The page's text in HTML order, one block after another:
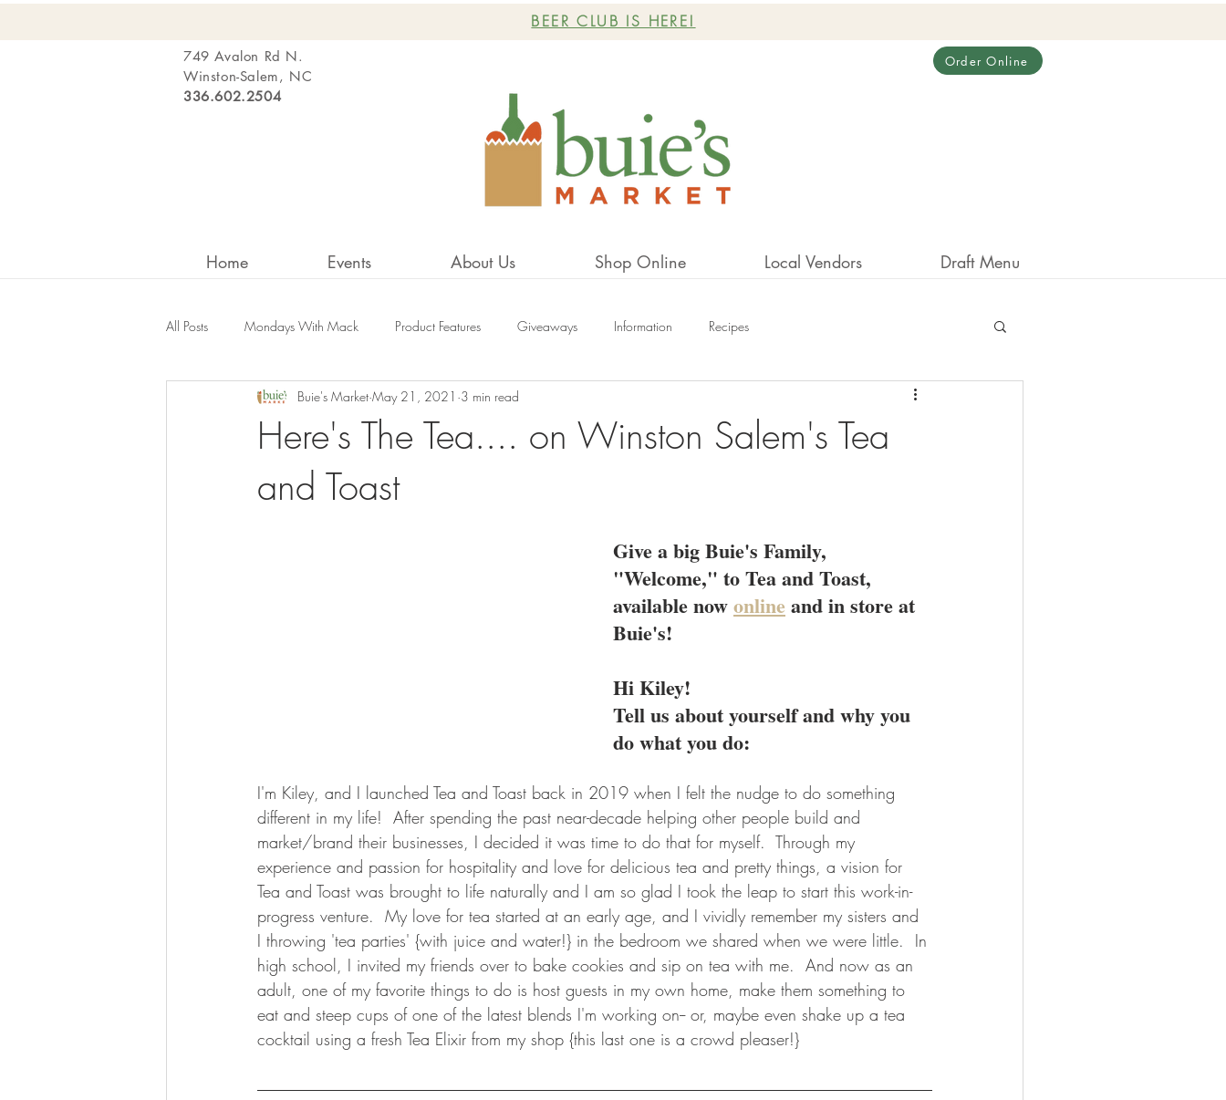
BEER CLUB IS HERE!
749 Avalon Rd N.
Winston-Salem, NC
336.602.2504
Order Online
Home Events About Us Shop Online Local Vendors Draft Menu
All Posts Mondays With Mack Product Features Giveaways Information Recipes
Here's The Tea.... on Winston Salem's Tea
and Toast
Buie's Market May 21, 2021 3 min read
Give a big Buie's Family,
"Welcome," to Tea and Toast,
available now online and in store at
Buie's!
Hi Kiley!
Tell us about yourself and why you
do what you do:
I'm Kiley, and I launched Tea and Toast back in 2019 when I felt the nudge to do something
different in my life!  After spending the past near-decade helping other people build and
market/brand their businesses, I decided it was time to do that for myself.  Through my
experience and passion for hospitality and love for delicious tea and pretty things, a vision for
Tea and Toast was brought to life naturally and I am so glad I took the leap to start this work-in-
progress venture.  My love for tea started at an early age, and I vividly remember my sisters and
I throwing 'tea parties' {with juice and water!} in the bedroom we shared when we were little.  In
high school, I invited my friends over to bake cookies and sip on tea with me.  And now as an
adult, one of my favorite things to do is host guests in my own home, make them something to
eat and steep cups of one of the latest blends I'm working on-- or, maybe even shake up a tea
cocktail using a fresh Tea Elixir from my shop {this last one is a crowd pleaser!}